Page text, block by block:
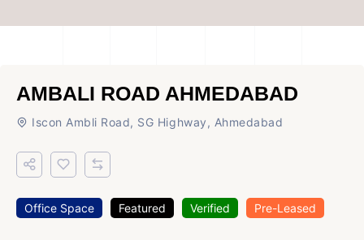
AMBALI ROAD AHMEDABAD
Iscon Ambli Road, SG Highway, Ahmedabad
Office Space Featured Verified Pre-Leased